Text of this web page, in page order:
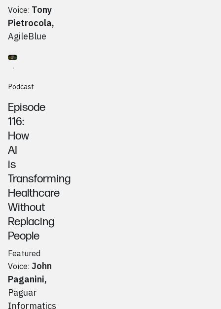
Voice: Tony
Pietrocola,
AgileBlue
John Paganini, Paguar Informatics
Podcast
Episode
116:
How
AI
is
Transforming
Healthcare
Without
Replacing
People
Featured
Voice: John
Paganini,
Paguar
Informatics